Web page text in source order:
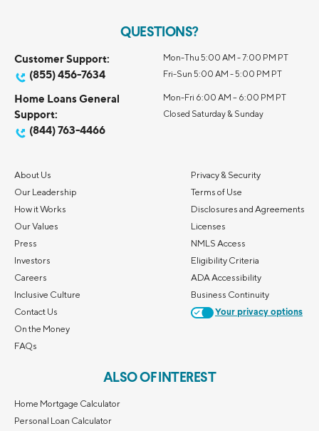
QUESTIONS?
Customer Support:
(855) 456-7634
Mon-Thu 5:00 AM - 7:00 PM PT
Fri-Sun 5:00 AM - 5:00 PM PT
Home Loans General
Support:
(844) 763-4466
Mon-Fri 6:00 AM – 6:00 PM PT
Closed Saturday & Sunday
About Us
Our Leadership
How it Works
Our Values
Press
Investors
Careers
Inclusive Culture
Contact Us
On the Money
FAQs
Privacy & Security
Terms of Use
Disclosures and Agreements
Licenses
NMLS Access
Eligibility Criteria
ADA Accessibility
Business Continuity
Your privacy options
ALSO OF INTEREST
Home Mortgage Calculator
Personal Loan Calculator